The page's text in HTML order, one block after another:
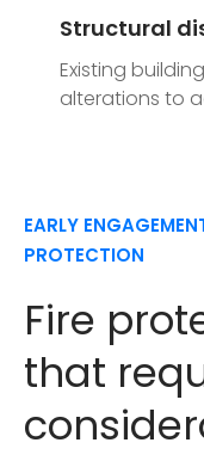
Structural
Existing
alterations to
EARLY
PROTECTION
Fire
that